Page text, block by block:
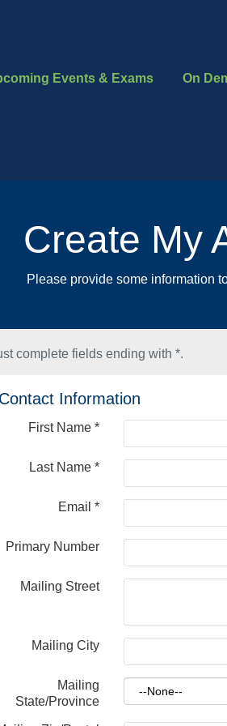
Events & Exams On
Create My
Please provide some information
complete fields ending with*.
Information
First Name *
Last Name *
Email *
Primary Number
Mailing Street
Mailing City
Mailing
State/Province